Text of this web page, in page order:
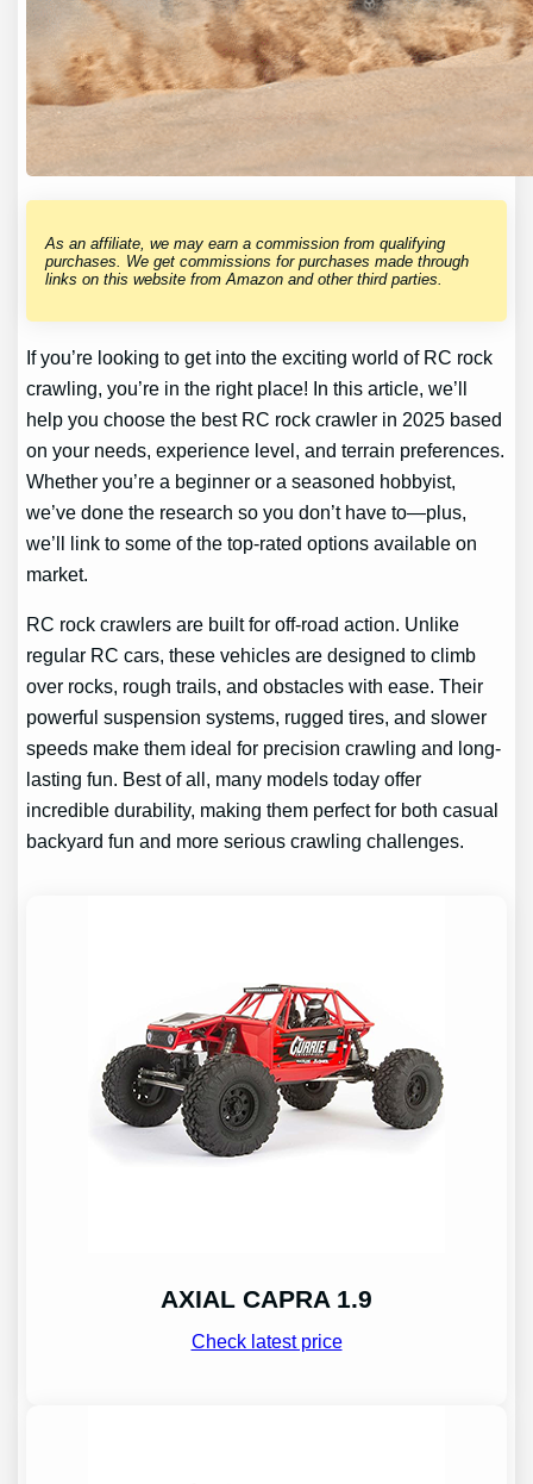
As an affiliate, we may earn a commission from qualifying
purchases. We get commissions for purchases made through
links on this website from Amazon and other third parties.
If you’re looking to get into the exciting world of RC rock
crawling, you’re in the right place! In this article, we’ll
help you choose the best RC rock crawler in 2025 based
on your needs, experience level, and terrain preferences.
Whether you’re a beginner or a seasoned hobbyist,
we’ve done the research so you don’t have to—plus,
we’ll link to some of the top-rated options available on
market.
RC rock crawlers are built for off-road action. Unlike
regular RC cars, these vehicles are designed to climb
over rocks, rough trails, and obstacles with ease. Their
powerful suspension systems, rugged tires, and slower
speeds make them ideal for precision crawling and long-
lasting fun. Best of all, many models today offer
incredible durability, making them perfect for both casual
backyard fun and more serious crawling challenges.
AXIAL CAPRA 1.9
Check latest price